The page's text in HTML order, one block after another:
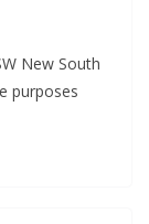
New South
purposes